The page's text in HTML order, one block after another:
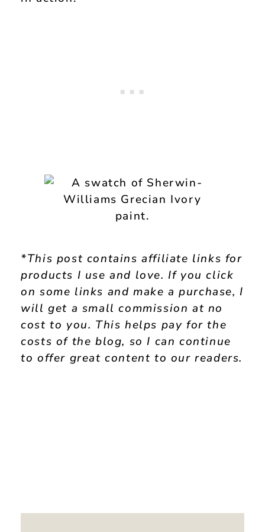
*This post contains affiliate links for
products I use and love. If you click
on some links and make a purchase, I
will get a small commission at no
cost to you. This helps pay for the
costs of the blog, so I can continue
to offer great content to our readers.